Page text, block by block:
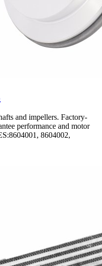
and impellers. Factory-
performance and motor
8604002,